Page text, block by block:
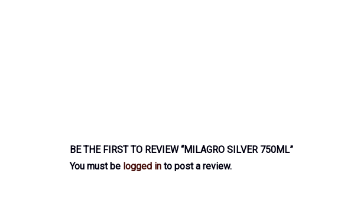
BE THE FIRST TO REVIEW “MILAGRO SILVER 750ML”
You must be logged in to post a review.